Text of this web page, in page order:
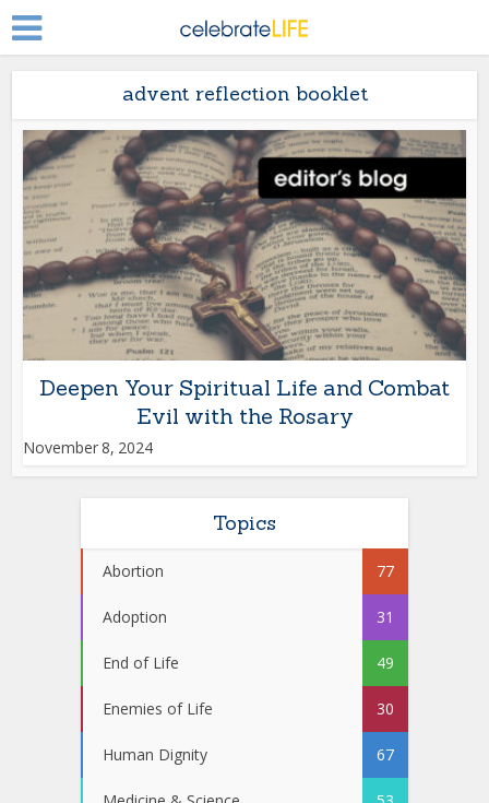
advent reflection booklet
Deepen Your Spiritual Life and Combat
Evil with the Rosary
November 8, 2024
Topics
Abortion 77
Adoption 31
End of Life 49
Enemies of Life 30
Human Dignity 67